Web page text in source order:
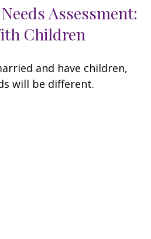
Assessment:
Children
and have children,
will be different.